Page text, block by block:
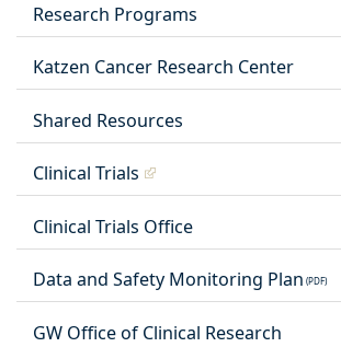
Research Programs
Katzen Cancer Research Center
Shared Resources
Clinical Trials
Clinical Trials Office
Data and Safety Monitoring Plan
GW Office of Clinical Research